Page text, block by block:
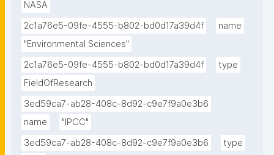
NASA
2c1a76e5-09fe-4555-b802-bd0d17a39d4f
name
"Environmental Sciences"
2c1a76e5-09fe-4555-b802-bd0d17a39d4f
type
FieldOfResearch
3ed59ca7-ab28-408c-8d92-c9e7f9a0e3b6
name
"IPCC"
3ed59ca7-ab28-408c-8d92-c9e7f9a0e3b6
type